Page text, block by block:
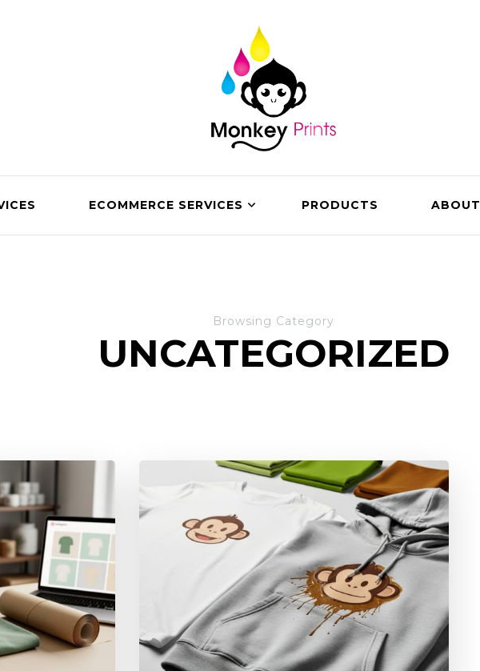
ECOMMERCE SERVICES PRODUCTS ABOUT
Browsing Category
UNCATEGORIZED